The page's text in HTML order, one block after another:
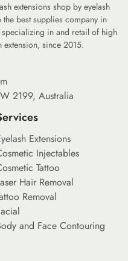
extensions shop by eyelash
best supplies company in
in and retail of high
extension, since 2015.
2199, Australia
Extensions
Injectables
Tattoo
Hair Removal
Removal
and Face Contouring